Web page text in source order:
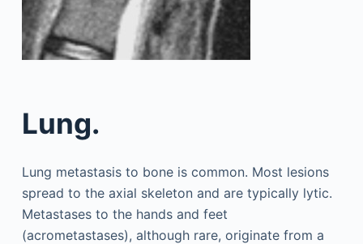
Lung.
Lung metastasis to bone is common. Most lesions
spread to the axial skeleton and are typically lytic.
Metastases to the hands and feet
(acrometastases), although rare, originate from a